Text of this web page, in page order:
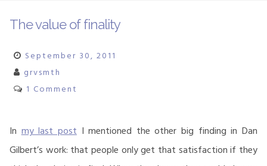
The value of finality
September 30, 2011
grvsmth
1 Comment
Inmy last postI mentioned the other big finding in Dan
Gilbert’s work: that people only get that satisfaction if they